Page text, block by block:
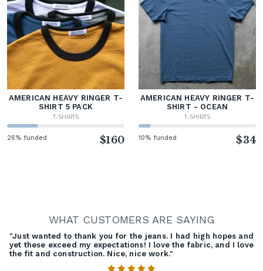
AMERICAN HEAVY RINGER T-
SHIRT 5 PACK
T-SHIRTS
26% funded $160
AMERICAN HEAVY RINGER T-
SHIRT - OCEAN
T-SHIRTS
10% funded $34
WHAT CUSTOMERS ARE SAYING
"Just wanted to thank you for the jeans. I had high hopes and
yet these exceed my expectations! I love the fabric, and I love
the fit and construction. Nice, nice work."